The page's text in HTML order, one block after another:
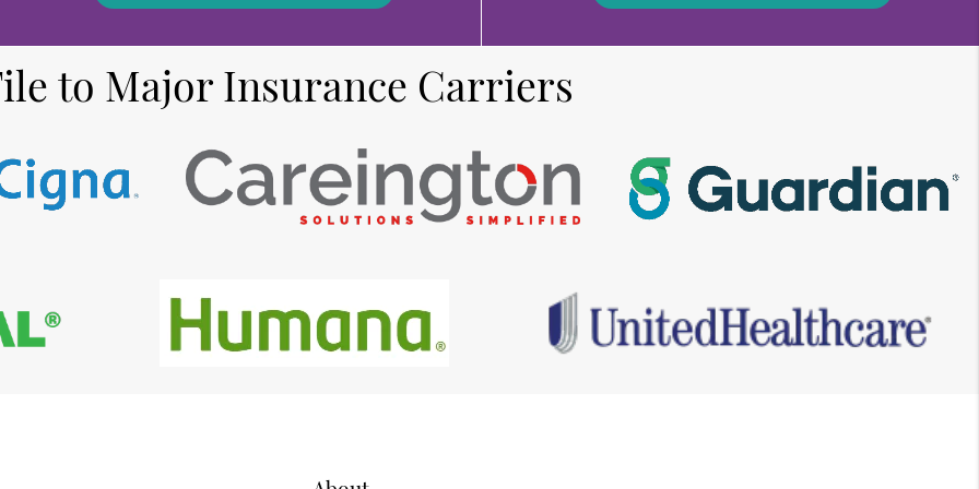
to Major Insurance Carriers